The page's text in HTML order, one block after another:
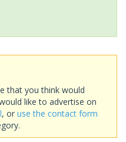
that you think would
like to advertise on
, or use the contact form